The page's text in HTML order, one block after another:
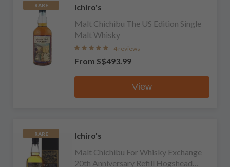
RARE
Ichiro's
Malt Chichibu The US Edition Single
Malt Whisky
4 reviews
From S$493.99
View
RARE
Ichiro's
Malt Chichibu For Whisky Exchange
20th Anniversary Refill Hogshead